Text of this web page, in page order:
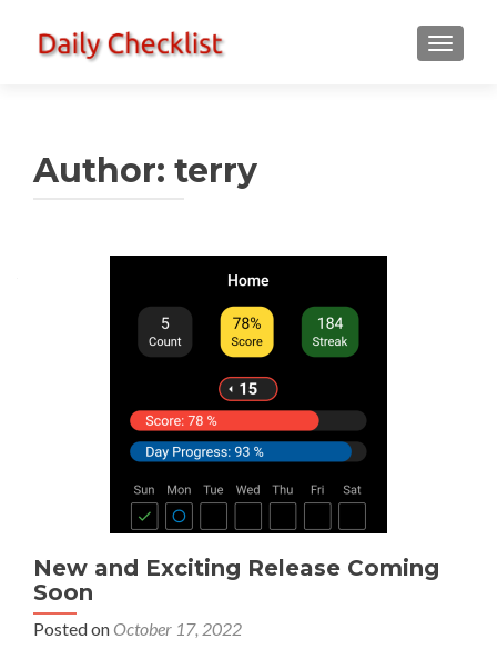
Author: terry
New and Exciting Release Coming
Soon
Posted on October 17, 2022
navigation